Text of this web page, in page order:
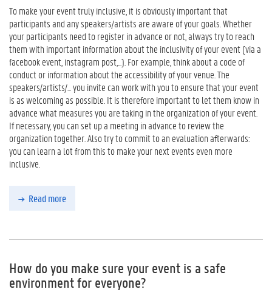
To make your event truly inclusive, it is obviously important that
participants and any speakers/artists are aware of your goals. Whether
your participants need to register in advance or not, always try to reach
them with important information about the inclusivity of your event (via a
facebook event, instagram post,...). For example, think about a code of
conduct or information about the accessibility of your venue. The
speakers/artists/... you invite can work with you to ensure that your event
is as welcoming as possible. It is therefore important to let them know in
advance what measures you are taking in the organization of your event.
If necessary, you can set up a meeting in advance to review the
organization together. Also try to commit to an evaluation afterwards:
you can learn a lot from this to make your next events even more
inclusive.
Read more
How do you make sure your event is a safe
environment for everyone?